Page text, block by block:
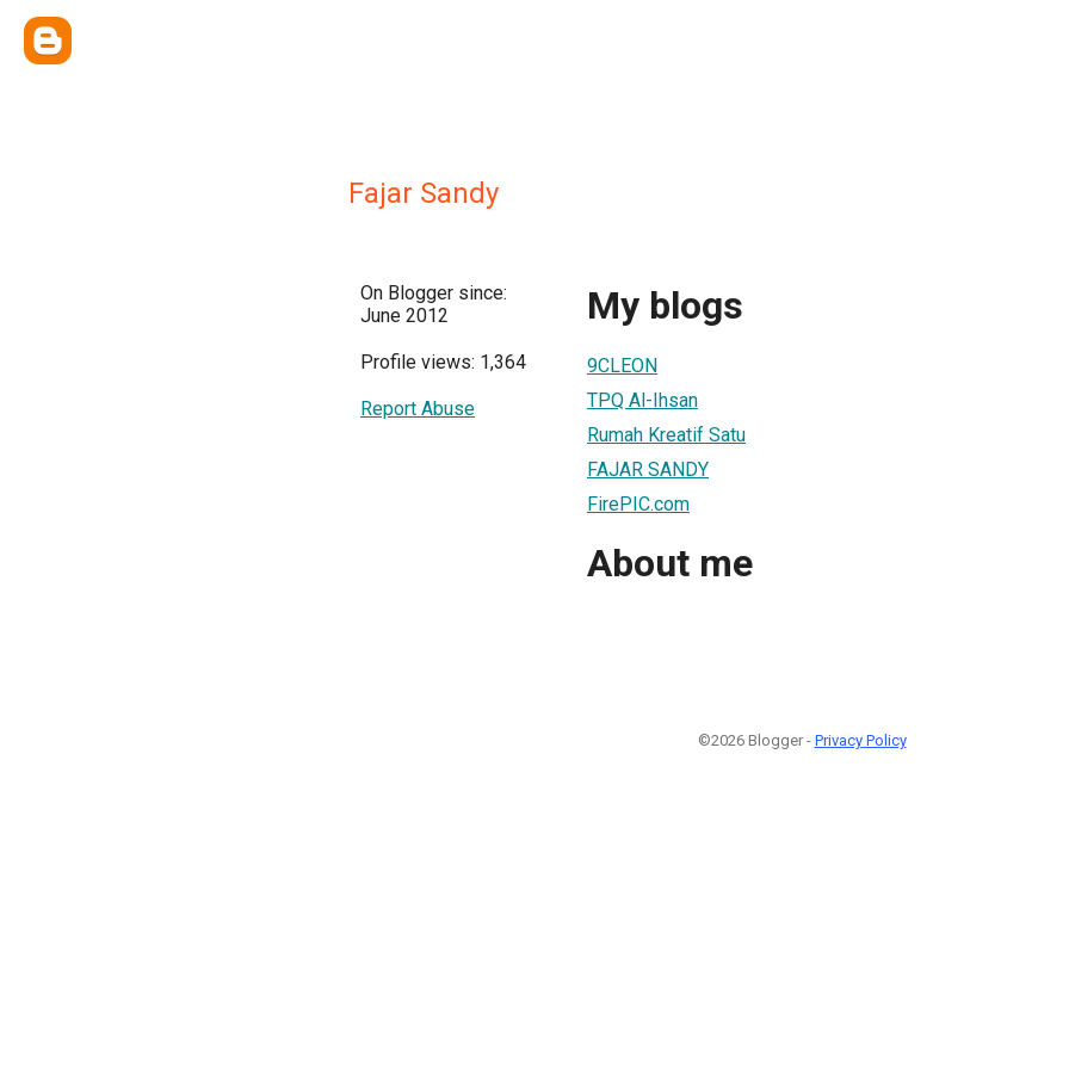
Fajar Sandy
On Blogger since:
June 2012
Profile views: 1,364
Report Abuse
My blogs
9CLEON
TPQ Al-Ihsan
Rumah Kreatif Satu
FAJAR SANDY
FirePIC.com
About me
©2026 Blogger - Privacy Policy